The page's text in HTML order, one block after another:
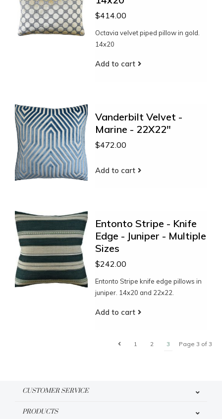
$414.00
Octavia velvet piped pillow in gold.
14x20
Add to cart
Vanderbilt Velvet -
Marine - 22X22"
$472.00
Add to cart
Entonto Stripe - Knife
Edge - Juniper - Multiple
Sizes
$242.00
Entonto Stripe knife edge pillows in
juniper. 14x20 and 22x22.
Add to cart
Page 3 of 3
1 2 3
CUSTOMER SERVICE
PRODUCTS